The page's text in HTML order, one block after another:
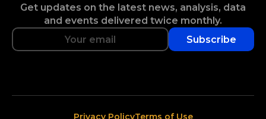
Get updates on the latest news, analysis, data
and events delivered twice monthly.
Subscribe
Privacy PolicyTerms of Use